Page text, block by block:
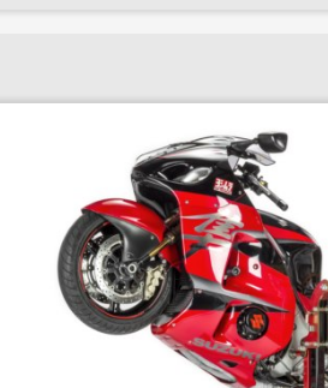
Package
Wall Bracket
package